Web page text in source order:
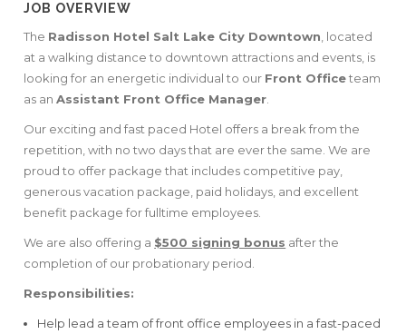
JOB OVERVIEW
The Radisson Hotel Salt Lake City Downtown, located
at a walking distance to downtown attractions and events, is
looking for an energetic individual to our Front Officeteam
as anAssistant Front Office Manager.
Our exciting and fast paced Hotel offers a break from the
repetition, with no two days that are ever the same. We are
proud to offer package that includes competitive pay,
generous vacation package, paid holidays, and excellent
benefit package for fulltime employees.
We are also offering a $500 signing bonus after the
completion of our probationary period.
Responsibilities:
Help lead a team of front office employees in a fast-paced